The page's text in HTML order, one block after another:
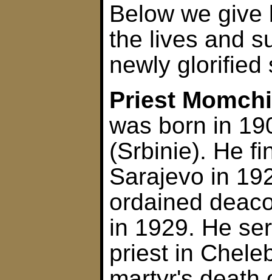
Below we
the lives and
newly glorified
Priest
was born in
(Srbinie). He
Sarajevo in
ordained
in 1929. He
priest in